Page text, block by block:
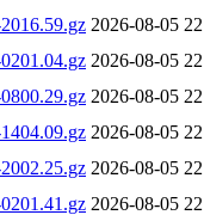
2026-08-05
2026-08-05
2026-08-05
2026-08-05
2026-08-05
2026-08-05